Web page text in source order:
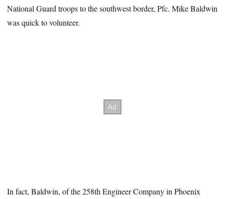
National Guard troops to the southwest border, Pfc. Mike Baldwin
was quick to volunteer.
In fact, Baldwin, of the 258th Engineer Company in Phoenix